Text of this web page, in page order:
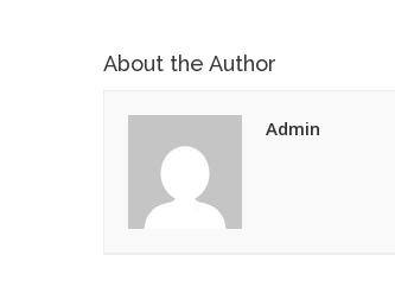
About the Author
Admin